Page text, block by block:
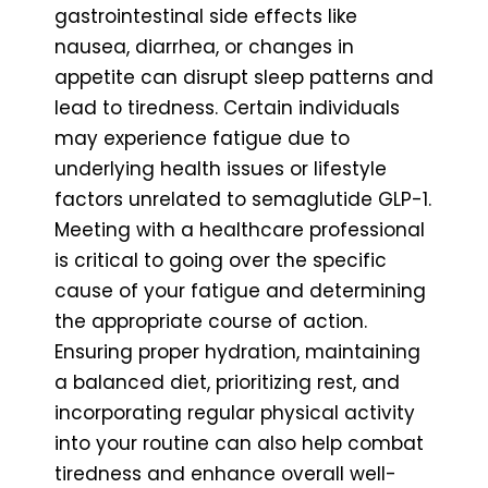
gastrointestinal side effects like
nausea, diarrhea, or changes in
appetite can disrupt sleep patterns and
lead to tiredness. Certain individuals
may experience fatigue due to
underlying health issues or lifestyle
factors unrelated to semaglutide GLP-1.
Meeting with a healthcare professional
is critical to going over the specific
cause of your fatigue and determining
the appropriate course of action.
Ensuring proper hydration, maintaining
a balanced diet, prioritizing rest, and
incorporating regular physical activity
into your routine can also help combat
tiredness and enhance overall well-